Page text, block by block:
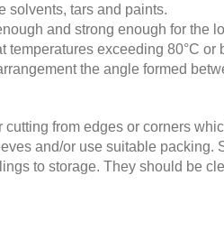
solvents, tars and paints.
and strong enough for the
temperatures exceeding 80°C
the angle formed
cutting from edges or corners
and/or use suitable
to storage. They should be